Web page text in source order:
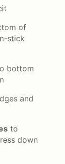
of
stick
bottom
and
to
down